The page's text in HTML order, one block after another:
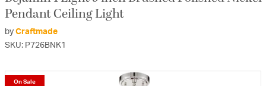
Pendant Ceiling Light
by Craftmade
SKU: P726BNK1
On Sale